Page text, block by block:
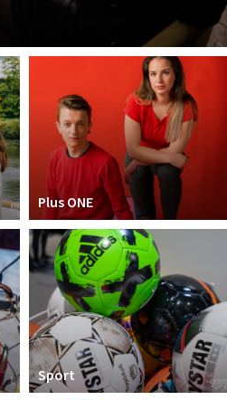
Plus ONE
Sport